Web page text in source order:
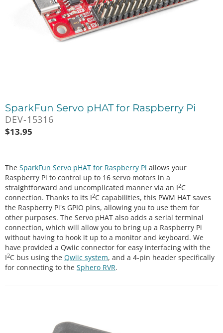
SparkFun Servo pHAT for Raspberry Pi
DEV-15316
$13.95
The SparkFun Servo pHAT for Raspberry Pi allows your
Raspberry Pi to control up to 16 servo motors in a
straightforward and uncomplicated manner via an I2C
connection. Thanks to its I2C capabilities, this PWM HAT saves
the Raspberry Pi's GPIO pins, allowing you to use them for
other purposes. The Servo pHAT also adds a serial terminal
connection, which will allow you to bring up a Raspberry Pi
without having to hook it up to a monitor and keyboard. We
have provided a Qwiic connector for easy interfacing with the
I2C bus using the Qwiic system, and a 4-pin header specifically
for connecting to the Sphero RVR.